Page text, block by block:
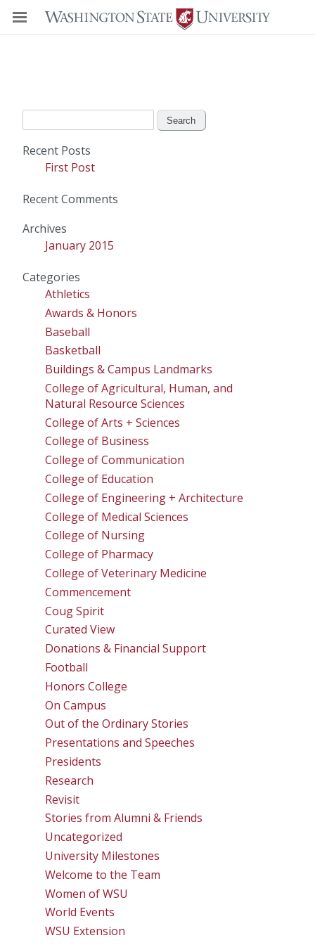
Recent Posts
First Post
Recent Comments
Archives
January 2015
Categories
Athletics
Awards & Honors
Baseball
Basketball
Buildings & Campus Landmarks
College of Agricultural, Human, and
Natural Resource Sciences
College of Arts + Sciences
College of Business
College of Communication
College of Education
College of Engineering + Architecture
College of Medical Sciences
College of Nursing
College of Pharmacy
College of Veterinary Medicine
Commencement
Coug Spirit
Curated View
Donations & Financial Support
Football
Honors College
On Campus
Out of the Ordinary Stories
Presentations and Speeches
Presidents
Research
Revisit
Stories from Alumni & Friends
Uncategorized
University Milestones
Welcome to the Team
Women of WSU
World Events
WSU Extension